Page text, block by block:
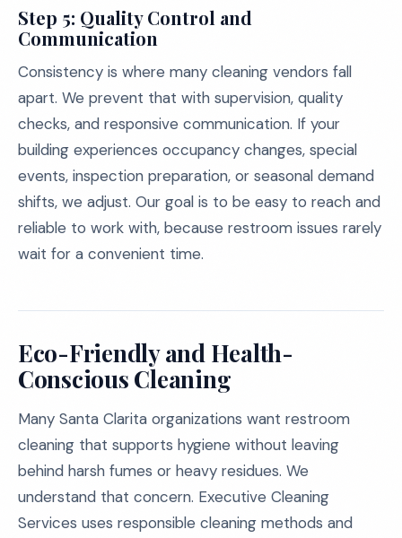
Step 5: Quality Control and
Communication
Consistency is where many cleaning vendors fall
apart. We prevent that with supervision, quality
checks, and responsive communication. If your
building experiences occupancy changes, special
events, inspection preparation, or seasonal demand
shifts, we adjust. Our goal is to be easy to reach and
reliable to work with, because restroom issues rarely
wait for a convenient time.
Eco-Friendly and Health-
Conscious Cleaning
Many Santa Clarita organizations want restroom
cleaning that supports hygiene without leaving
behind harsh fumes or heavy residues. We
understand that concern. Executive Cleaning
Services uses responsible cleaning methods and